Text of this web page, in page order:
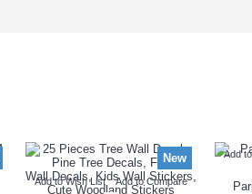
New
Add to Wish List Add to Compare
Add